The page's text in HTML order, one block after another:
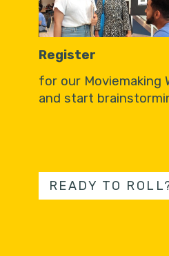
Register
for our Moviemaking
and start
READY TO